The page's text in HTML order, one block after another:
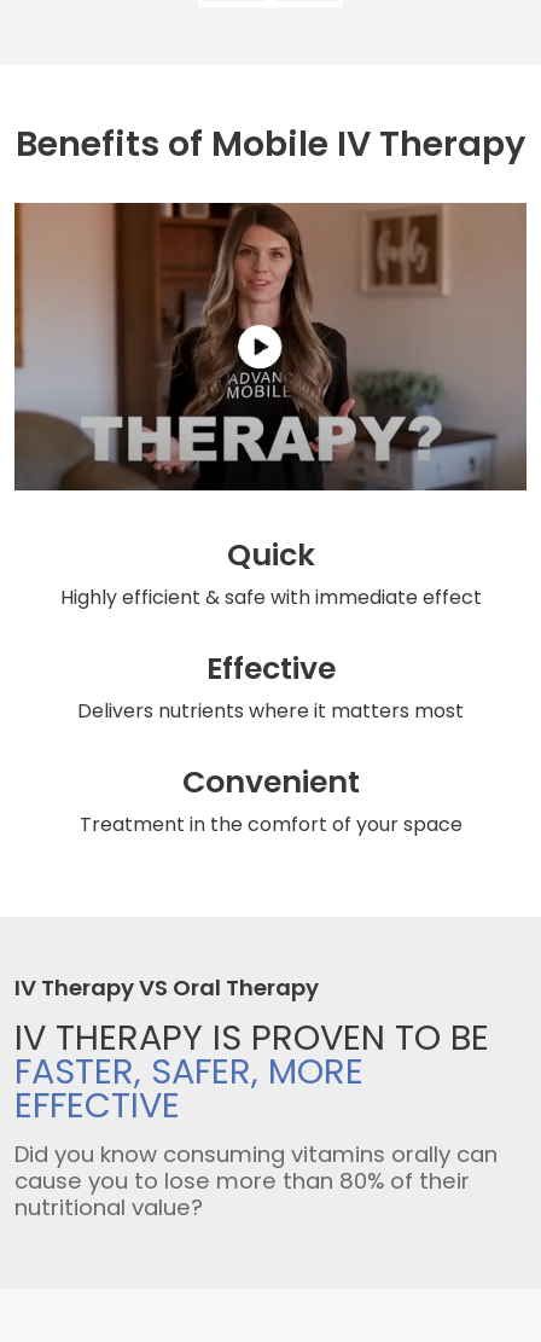
Benefits of Mobile IV Therapy
Quick
Highly efficient & safewith immediate effect
Effective
Delivers nutrients where it matters most
Convenient
Treatment in the comfort of your space
IV Therapy VS Oral Therapy
IV THERAPY IS PROVEN TO BE
FASTER, SAFER, MORE
EFFECTIVE
Did you know consuming vitamins orally can
cause you to lose more than 80% of their
nutritional value?